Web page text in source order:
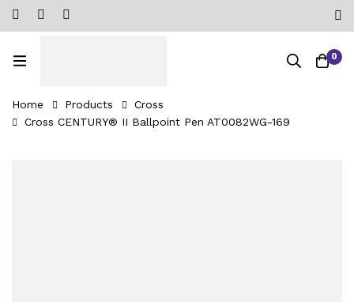
0
Home Products
Cross
Cross CENTURY® II Ballpoint Pen AT0082WG-169